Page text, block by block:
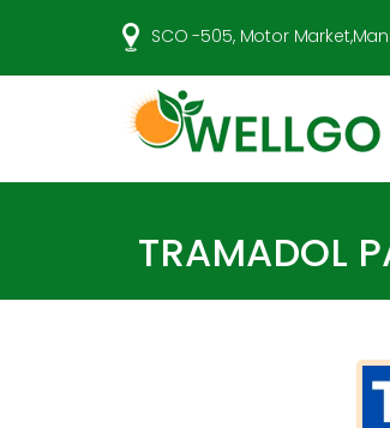
SCO -505, Motor
Pharma
TRAMADOL